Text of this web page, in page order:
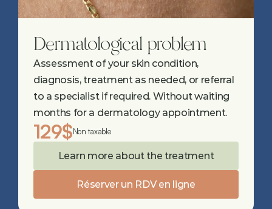
Dermatological problem
Assessment of your skin condition,
diagnosis, treatment as needed, or referral
to a specialist if required. Without waiting
months for a dermatology appointment.
129$Non taxable
Learn more about the treatment
Réserver un RDV en ligne